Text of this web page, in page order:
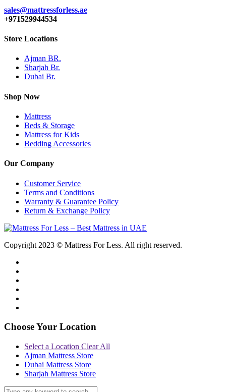
sales@mattressforless.ae
+971529944534
Store Locations
Ajman BR.
Sharjah Br.
Dubai Br.
Shop Now
Mattress
Beds & Storage
Mattress for Kids
Bedding Accessories
Our Company
Customer Service
Terms and Conditions
Warranty & Guarantee Policy
Return & Exchange Policy
Copyright 2023 © Mattress For Less. All right reserved.
Choose Your Location
Select a Location Clear All
Ajman Mattress Store
Dubai Mattress Store
Sharjah Mattress Store